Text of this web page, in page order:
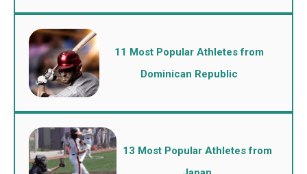
11 Most Popular Athletes from
Dominican Republic
13 Most Popular Athletes from